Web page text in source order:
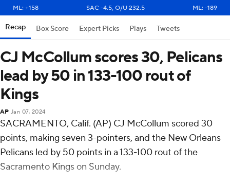
ML: +158
SAC -4.5, O/U 232.5 ML: -189
Recap Box Score Expert Picks Plays Tweets
CJ McCollum scores 30, Pelicans
lead by 50 in 133-100 rout of
Kings
AP Jan 07, 2024
SACRAMENTO, Calif. (AP) CJ McCollum scored 30
points, making seven 3-pointers, and the New Orleans
Pelicans led by 50 points in a 133-100 rout of the
Sacramento Kings on Sunday.